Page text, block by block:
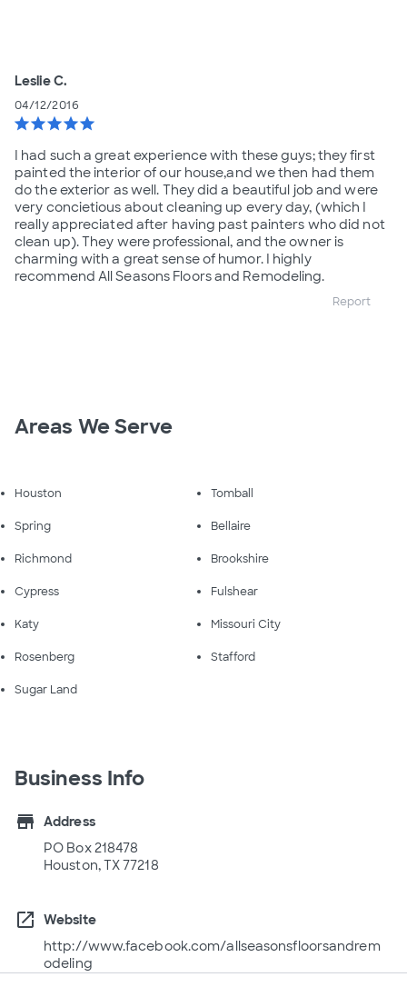
Leslie C.
04/12/2016
starstarstarstarstar
I had such a great experience with these guys; they first
painted the interior of our house,and we then had them
do the exterior as well. They did a beautiful job and were
very concietious about cleaning up every day, (which I
really appreciated after having past painters who did not
clean up). They were professional, and the owner is
charming with a great sense of humor. I highly
recommend All Seasons Floors and Remodeling.
Report
Areas We Serve
Houston Tomball
Spring Bellaire
Richmond Brookshire
Cypress Fulshear
Katy Missouri City
Rosenberg Stafford
Sugar Land
Business Info
store
Address
PO Box 218478
Houston, TX 77218
open_in_new
Website
http://www.facebook.com/allseasonsfloorsandrem
odeling